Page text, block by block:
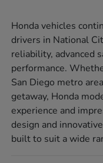
Honda vehicles
drivers in National
reliability, advanced
performance.
San Diego metro
getaway, Honda
experience and
design and
built to suit a wide